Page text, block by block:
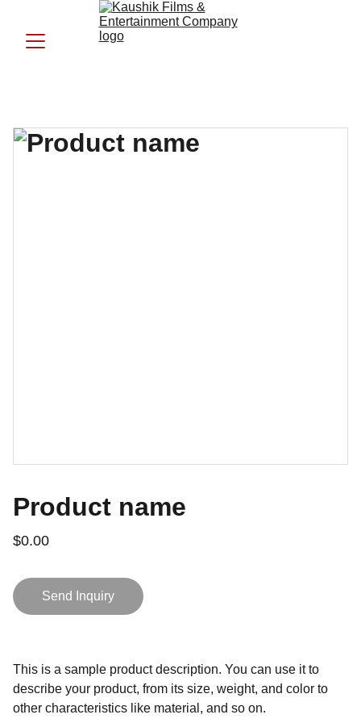
Product name
$0.00
Send Inquiry
This is a sample product description. You can use it to
describe your product, from its size, weight, and color to
other characteristics like material, and so on.